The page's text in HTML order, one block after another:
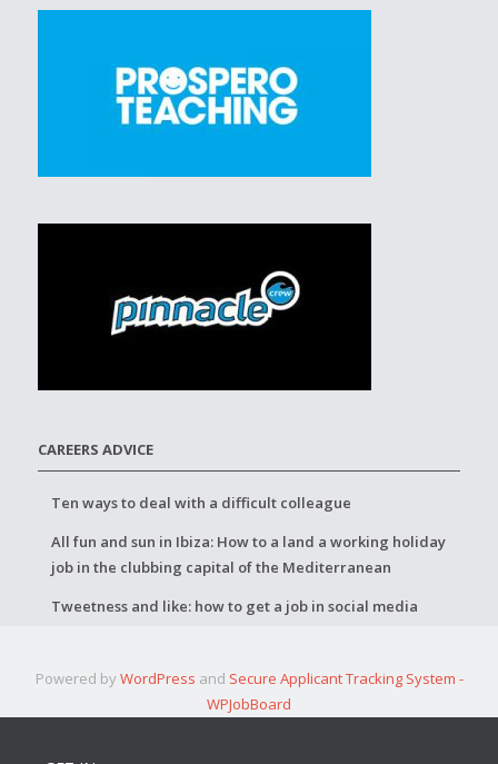
CAREERS ADVICE
Ten ways to deal with a difficult colleague
All fun and sun in Ibiza: How to a land a working holiday
job in the clubbing capital of the Mediterranean
Tweetness and like: how to get a job in social media
Powered by WordPress and Secure Applicant Tracking System -
WPJobBoard